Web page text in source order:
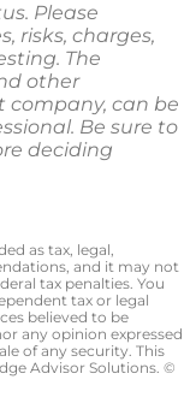
Please
risks, charges,
The
other
can be
Be sure to
deciding
as tax, legal,
and it may not
tax penalties. You
tax or legal
believed to be
any opinion expressed
of any security. This
Advisor Solutions. ©